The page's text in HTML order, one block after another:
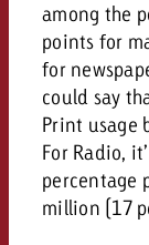
among the
points for
for
could say
Print usage
For Radio,
percentage
million (17